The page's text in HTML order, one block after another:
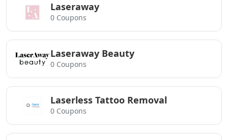
Laseraway
0 Coupons
Laseraway Beauty
0 Coupons
Laserless Tattoo Removal
0 Coupons